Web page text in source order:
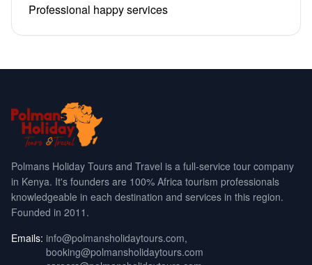
Professional happy services
Polmans Holiday Tours and Travel is a full-service tour company
in Kenya. It's founders are 100% Africa tourism professionals
knowledgeable in each destination and services in this region.
Founded in 2011.
Emails: info@polmansholidaytours.com,
booking@polmansholidaytours.com